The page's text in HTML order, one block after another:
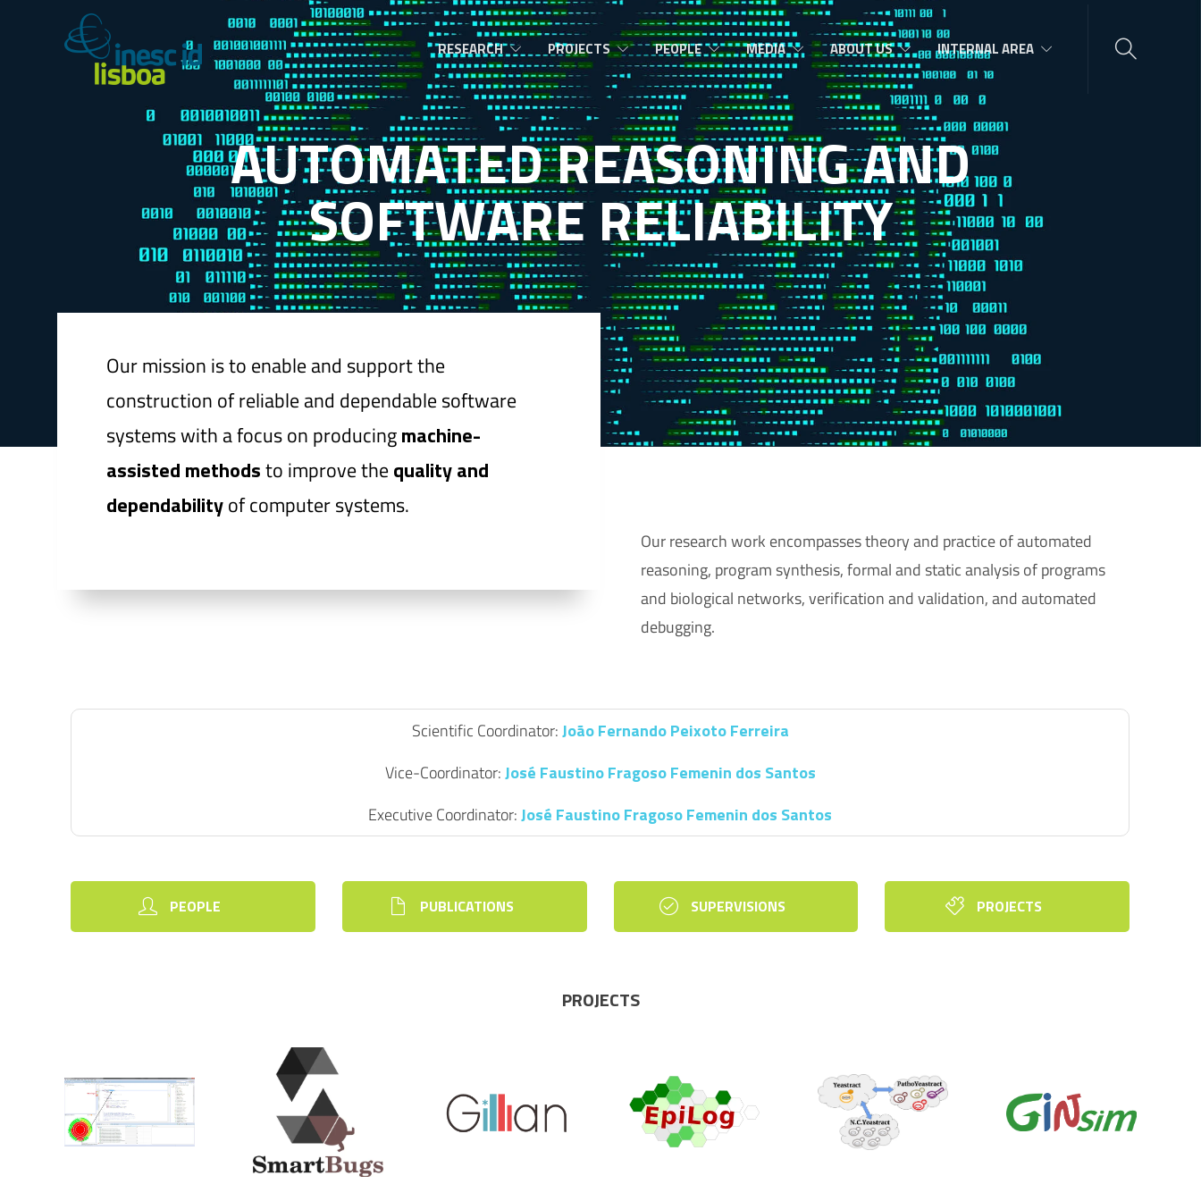
RESEARCH PROJECTS PEOPLE MEDIA ABOUT US INTERNAL AREA
AUTOMATEDREASONINGAND
SOFTWARE RELIABILITY
Our mission is to enable and support the
construction of reliable and dependable software
systems with a focus on producingmachine-
assisted methodsto improve thequality and
dependabilityof computer systems.
Our research work encompasses theory and practice of automated
reasoning, program synthesis, formal and static analysis of programs
and biological networks, verification and validation, and automated
debugging.
Scientific Coordinator:João Fernando Peixoto Ferreira
Vice-Coordinator:José Faustino Fragoso Femenin dos Santos
Executive Coordinator:José Faustino Fragoso Femenin dos Santos
PEOPLE PUBLICATIONS SUPERVISIONS PROJECTS
PROJECTS